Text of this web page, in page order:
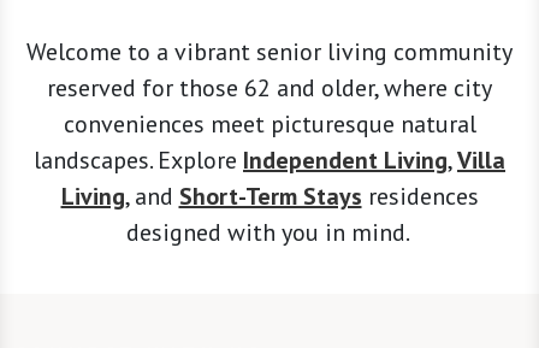
Welcome to a vibrant senior living community
reserved for those 62 and older, where city
conveniences meet picturesque natural
landscapes. Explore Independent Living,Villa
Living, and Short-Term Stays residences
designed with you in mind.